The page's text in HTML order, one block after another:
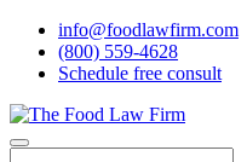
info@foodlawfirm.com
(800) 559-4628
Schedule free consult
Close